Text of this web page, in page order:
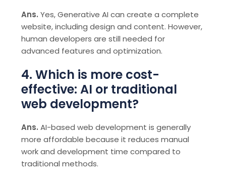
Ans. Yes, Generative AI can create a complete
website, including design and content. However,
human developers are still needed for
advanced features and optimization.
4. Which is more cost-
effective: AI or traditional
web development?
Ans. AI-based web development is generally
more affordable because it reduces manual
work and development time compared to
traditional methods.